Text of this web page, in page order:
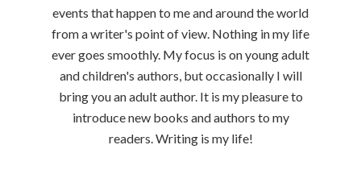
events that happen to me and around the world
from a writer's point of view. Nothing in my life
ever goes smoothly. My focus is on young adult
and children's authors, but occasionally I will
bring you an adult author. It is my pleasure to
introduce new books and authors to my
readers. Writing is my life!